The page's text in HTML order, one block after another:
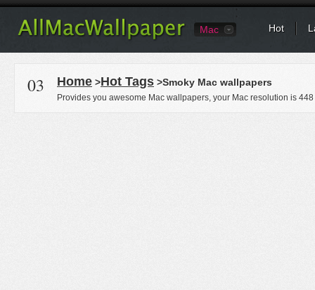
Mac Hot
03 Home >Hot Tags >Smoky Mac wallpapers
Provides you awesome Mac wallpapers, your Mac resolution is 448